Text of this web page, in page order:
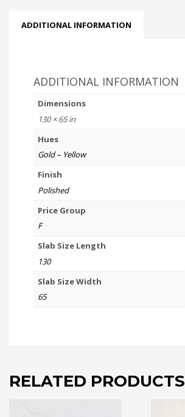
ADDITIONAL INFORMATION
ADDITIONAL INFORMATION
Dimensions
130 × 65 in
Hues
Gold – Yellow
Finish
Polished
Price Group
F
Slab Size Length
130
Slab Size Width
65
RELATED PRODUCTS